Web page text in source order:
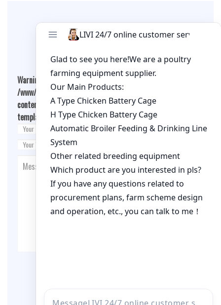
Leave A Comment
Warning
: Undefined array key "cookies" in
/www/wwwroot/qualitychickenfarm.com/wp-
content/themes/fashion-blogging/inc/comment-
template.php on line26